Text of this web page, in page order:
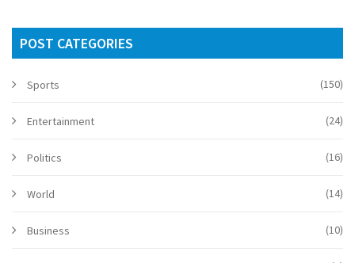
POST CATEGORIES
Sports (150)
Entertainment (24)
Politics (16)
World (14)
Business (10)